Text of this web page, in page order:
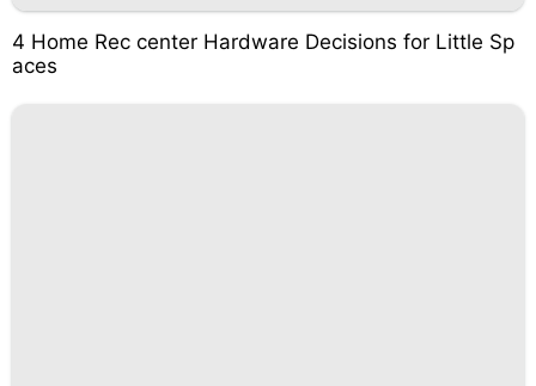
4 Home Rec center Hardware Decisions for Little Sp
aces